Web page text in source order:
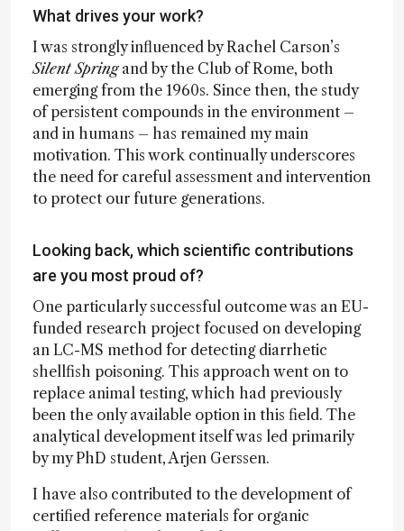
What drives your work?
I was strongly influenced by Rachel Carson’s
Silent Springand by the Club of Rome, both
emerging from the 1960s. Since then, the study
of persistent compounds in the environment –
and in humans – has remained my main
motivation. This work continually underscores
the need for careful assessment and intervention
to protect our future generations.
Looking back, which scientific contributions
are you most proud of?
One particularly successful outcome was an EU-
funded research project focused on developing
an LC-MS method for detecting diarrhetic
shellfish poisoning. This approach went on to
replace animal testing, which had previously
been the only available option in this field. The
analytical development itself was led primarily
by my PhD student, Arjen Gerssen.
I have also contributed to the development of
certified reference materials for organic